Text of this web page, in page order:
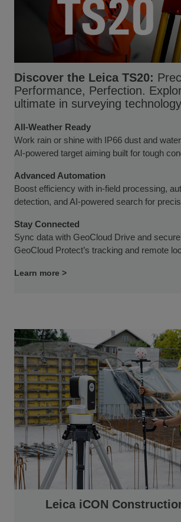
Discover the Leica TS20:
Performance, Perfection.
ultimate in surveying
All-Weather Ready
Work rain or shine with IP66 dust and
AI-powered target aiming built for tough
Advanced Automation
Boost efficiency with in-field processing,
detection, and AI-powered search for
Stay Connected
Sync data with GeoCloud Drive and
GeoCloud Protect’s tracking and remote
Learn more >
Leica iCON